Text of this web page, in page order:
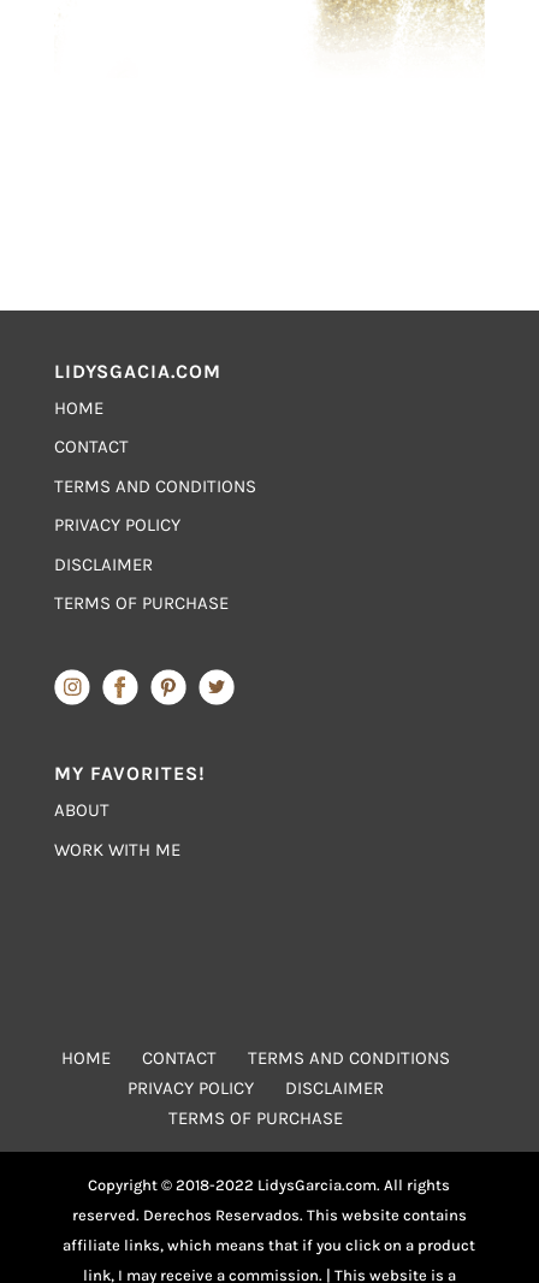
LIDYSGACIA.COM
HOME
CONTACT
TERMS AND CONDITIONS
PRIVACY POLICY
DISCLAIMER
TERMS OF PURCHASE
MY FAVORITES!
ABOUT
WORK WITH ME
HOME CONTACT
TERMS AND CONDITIONS
PRIVACY POLICY
DISCLAIMER
TERMS OF PURCHASE
Copyright © 2018-2022 LidysGarcia.com. All rights
reserved. Derechos Reservados. This website contains
affiliate links, which means that if you click on a product
link, I may receive a commission. | This website is a